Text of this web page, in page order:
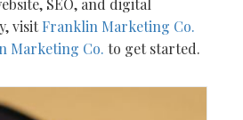
SEO, and digital
visit Franklin Marketing Co.
Marketing Co. to get started.